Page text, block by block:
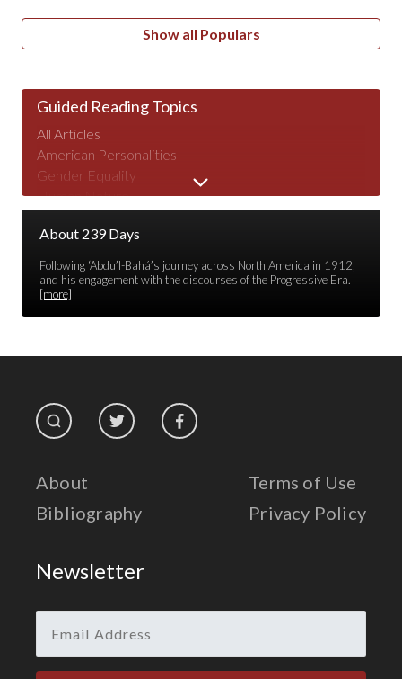
Show all Populars
Guided Reading Topics
All Articles
American Personalities
Gender Equality
Human Nature
Peace & War
Poverty & Wealth
Race Unity
Religion & Spirituality
The Life of 'Abdu'l-Bahá
The Press
About 239 Days
Following ‘Abdu’l-Bahá’s journey across North America in 1912,
and his engagement with the discourses of the Progressive Era.
[more]
About
Bibliography
Terms of Use
Privacy Policy
Newsletter